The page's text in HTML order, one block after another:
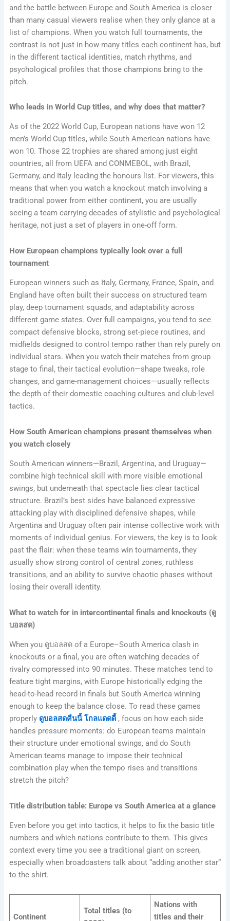
and the battle between Europe and South America is closer
than many casual viewers realise when they only glance at a
list of champions. When you watch full tournaments, the
contrast is not just in how many titles each continent has, but
in the different tactical identities, match rhythms, and
psychological profiles that those champions bring to the
pitch.
Who leads in World Cup titles, and why does that matter?
As of the 2022 World Cup, European nations have won 12
men’s World Cup titles, while South American nations have
won 10. Those 22 trophies are shared among just eight
countries, all from UEFA and CONMEBOL, with Brazil,
Germany, and Italy leading the honours list. For viewers, this
means that when you watch a knockout match involving a
traditional power from either continent, you are usually
seeing a team carrying decades of stylistic and psychological
heritage, not just a set of players in one-off form.
How European champions typically look over a full
tournament
European winners such as Italy, Germany, France, Spain, and
England have often built their success on structured team
play, deep tournament squads, and adaptability across
different game states. Over full campaigns, you tend to see
compact defensive blocks, strong set-piece routines, and
midfields designed to control tempo rather than rely purely on
individual stars. When you watch their matches from group
stage to final, their tactical evolution—shape tweaks, role
changes, and game-management choices—usually reflects
the depth of their domestic coaching cultures and club-level
tactics.
How South American champions present themselves when
you watch closely
South American winners—Brazil, Argentina, and Uruguay—
combine high technical skill with more visible emotional
swings, but underneath that spectacle lies clear tactical
structure. Brazil’s best sides have balanced expressive
attacking play with disciplined defensive shapes, while
Argentina and Uruguay often pair intense collective work with
moments of individual genius. For viewers, the key is to look
past the flair: when these teams win tournaments, they
usually show strong control of central zones, ruthless
transitions, and an ability to survive chaotic phases without
losing their overall identity.
What to watch for in intercontinental finals and knockouts (ดู
บอลสด)
When you ดูบอลสด of a Europe–South America clash in
knockouts or a final, you are often watching decades of
rivalry compressed into 90 minutes. These matches tend to
feature tight margins, with Europe historically edging the
head-to-head record in finals but South America winning
enough to keep the balance close. To read these games
properly ดูบอลสดคืนนี้ โกลแดดดี้, focus on how each side
handles pressure moments: do European teams maintain
their structure under emotional swings, and do South
American teams manage to impose their technical
combination play when the tempo rises and transitions
stretch the pitch?
Title distribution table: Europe vs South America at a glance
Even before you get into tactics, it helps to fix the basic title
numbers and which nations contribute to them. This gives
context every time you see a traditional giant on screen,
especially when broadcasters talk about “adding another star”
to the shirt.
Continent
Total titles (to
Nations with
titles and their